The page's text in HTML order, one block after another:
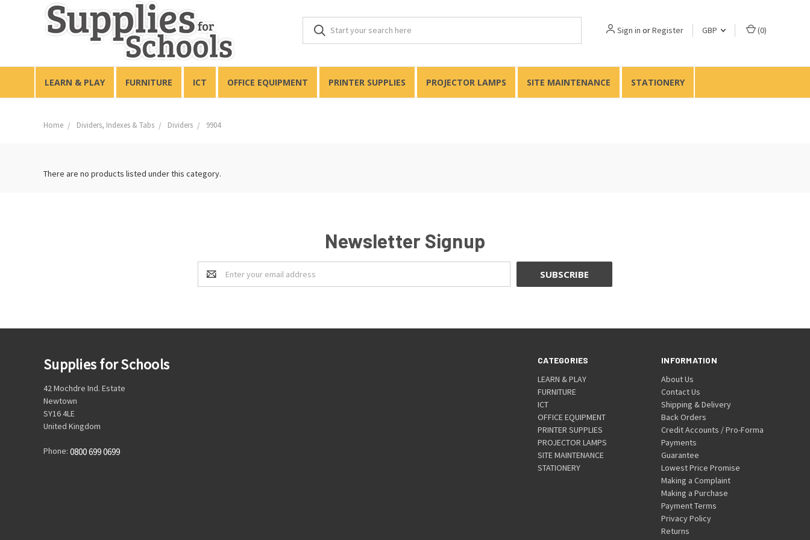
Sign in orRegister GBP (0)
LEARN & PLAY FURNITURE ICT OFFICE EQUIPMENT PRINTER SUPPLIES PROJECTOR LAMPS SITE MAINTENANCE STATIONERY
Home Dividers, Indexes & Tabs Dividers 9904
There are no products listed under this category.
Newsletter Signup
Email
Address
CATEGORIES
LEARN & PLAY
FURNITURE
ICT
OFFICE EQUIPMENT
PRINTER SUPPLIES
PROJECTOR LAMPS
SITE MAINTENANCE
STATIONERY
INFORMATION
About Us
Contact Us
Shipping & Delivery
Back Orders
Credit Accounts / Pro-Forma
Payments
Guarantee
Lowest Price Promise
Making a Complaint
Making a Purchase
Payment Terms
Privacy Policy
Returns
Supplies for Schools
42 Mochdre Ind. Estate
Newtown
SY16 4LE
United Kingdom
Phone: 0800 699 0699